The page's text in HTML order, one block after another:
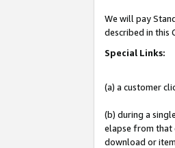
We will pay
described in this
Special Links:
(a) a customer
(b) during a
elapse from that
download or